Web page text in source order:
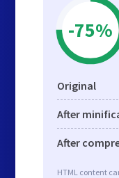
-75%
Original
After
After
HTML content